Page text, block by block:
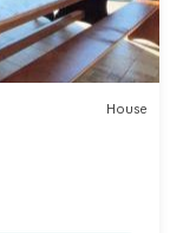
House